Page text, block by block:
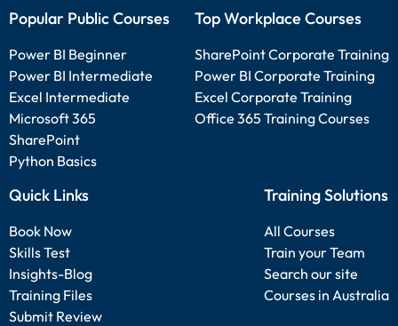
Popular Public Courses
Power BI Beginner
Power BI Intermediate
Excel Intermediate
Microsoft 365
SharePoint
Python Basics
Top Workplace Courses
SharePoint Corporate Training
Power BI Corporate Training
Excel Corporate Training
Office 365 Training Courses
Quick Links
Book Now
Skills Test
Insights-Blog
Training Files
Submit Review
Training Solutions
All Courses
Train your Team
Search our site
Courses in Australia